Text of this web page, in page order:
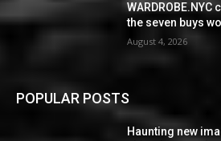
the seven buys
August 4, 2026
POPULAR POSTS
Haunting new